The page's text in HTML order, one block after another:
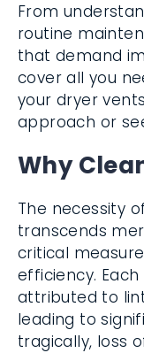
From
routine
that demand
cover all you
your dryer
approach or
Why
The necessity
transcends
critical
efficiency.
attributed to
leading to
tragically, loss